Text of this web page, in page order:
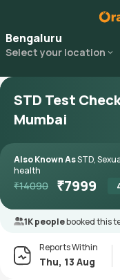
Bengaluru
Select your location
STD Test
Mumbai
Also Known AsSTD,
health
₹14090 ₹7999
1K peoplebooked this
Reports Within
Thu, 13 Aug